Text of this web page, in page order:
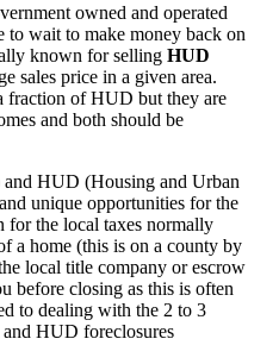
owned and operated
to wait to make money back on
known for selling HUD
sales price in a given area.
fraction of HUD but they are
and both should be
HUD (Housing and Urban
unique opportunities for the
for the local taxes normally
a home (this is on a county by
local title company or escrow
before closing as this is often
to dealing with the 2 to 3
HUD foreclosures